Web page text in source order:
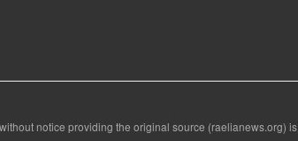
notice providing the original source (raelianews.org) is